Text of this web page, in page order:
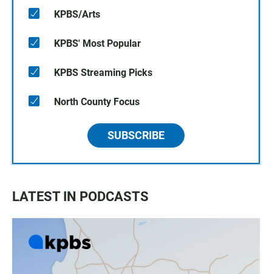
KPBS/Arts
KPBS' Most Popular
KPBS Streaming Picks
North County Focus
SUBSCRIBE
LATEST IN PODCASTS